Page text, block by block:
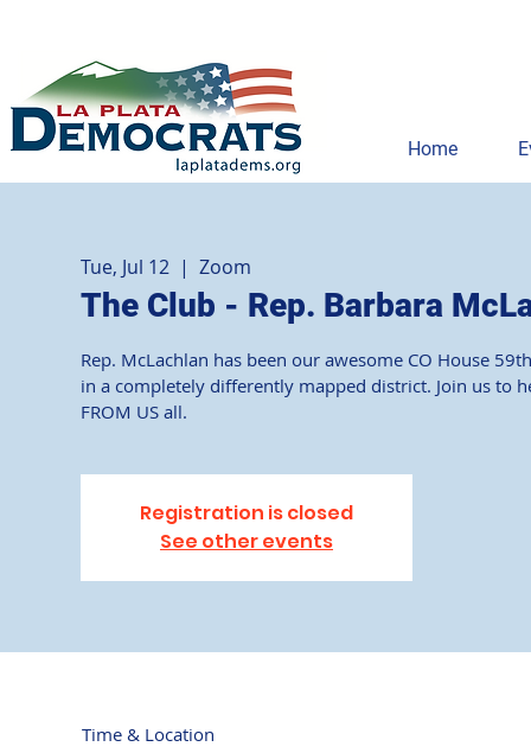
Home
Tue, Jul 12
  |
Zoom
The Club - Rep. Barbara
Rep. McLachlan has been our awesome CO House
in a completely differently mapped district. Join us to
Registration is closed
See other events
Time & Location